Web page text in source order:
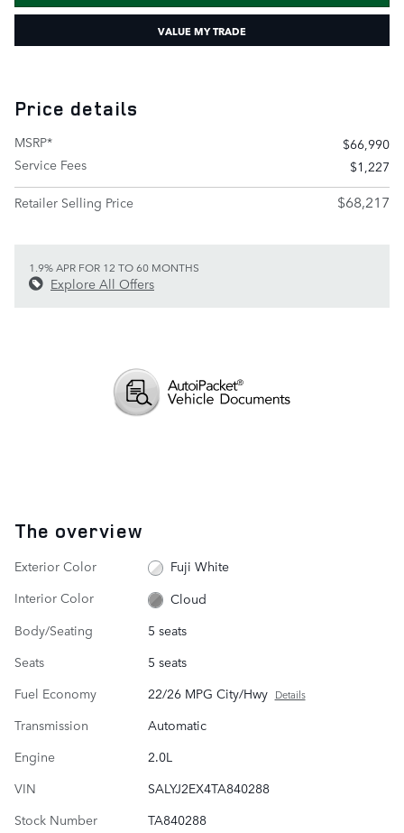
VALUE MY TRADE
Price details
MSRP*
$66,990
Service Fees
$1,227
Retailer Selling Price
$68,217
1.9% APR FOR 12 TO 60 MONTHS
Explore All Offers
The overview
Exterior Color
Fuji White
Interior Color
Cloud
Body/Seating
5 seats
Seats
5 seats
Fuel Economy
22/26 MPG City/Hwy Details
Transmission
Automatic
Engine
2.0L
VIN
SALYJ2EX4TA840288
Stock Number
TA840288